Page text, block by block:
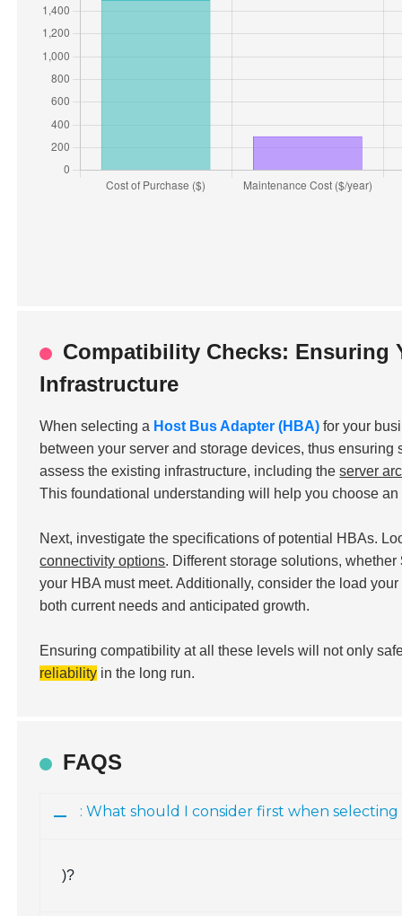
Compatibility Checks: Ensuring
Infrastructure
When selecting a Host Bus Adapter (HBA) for your
between your server and storage devices, thus
assess the existing infrastructure, including theserver
This foundational understanding will help you choose
Next, investigate the specifications of potential HBAs.
connectivity options. Different storage solutions, whether
your HBA must meet. Additionally, consider the load
both current needs and anticipated growth.
Ensuring compatibility at all these levels will not only
reliability in the long run.
FAQS
: What should I consider first when
)?